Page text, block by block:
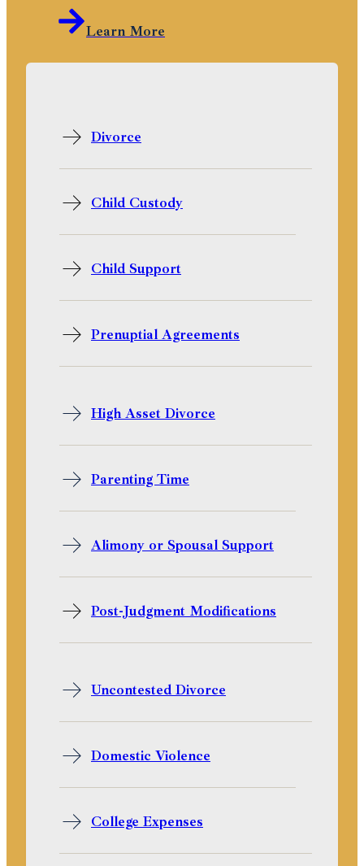
Learn More
Divorce
Child Custody
Child Support
Prenuptial Agreements
High Asset Divorce
Parenting Time
Alimony or Spousal Support
Post-Judgment Modifications
Uncontested Divorce
Domestic Violence
College Expenses